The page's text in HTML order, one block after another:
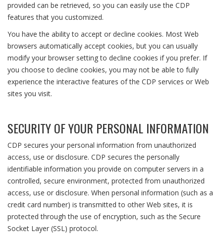
provided can be retrieved, so you can easily use the CDP
features that you customized.
You have the ability to accept or decline cookies. Most Web
browsers automatically accept cookies, but you can usually
modify your browser setting to decline cookies if you prefer. If
you choose to decline cookies, you may not be able to fully
experience the interactive features of the CDP services or Web
sites you visit.
SECURITY OF YOUR PERSONAL INFORMATION
CDP secures your personal information from unauthorized
access, use or disclosure. CDP secures the personally
identifiable information you provide on computer servers in a
controlled, secure environment, protected from unauthorized
access, use or disclosure. When personal information (such as a
credit card number) is transmitted to other Web sites, it is
protected through the use of encryption, such as the Secure
Socket Layer (SSL) protocol.